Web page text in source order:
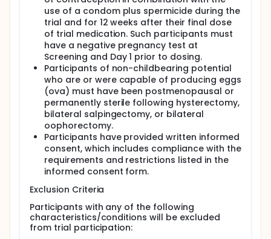
use of a condom plus spermicide during the
trial and for 12 weeks after their final dose
of trial medication. Such participants must
have a negative pregnancy test at
Screening and Day 1 prior to dosing.
Participants of non-childbearing potential
who are or were capable of producing eggs
(ova) must have been postmenopausal or
permanently sterile following hysterectomy,
bilateral salpingectomy, or bilateral
oophorectomy.
Participants have provided written informed
consent, which includes compliance with the
requirements and restrictions listed in the
informed consent form.
Exclusion Criteria
Participants with any of the following
characteristics/conditions will be excluded
from trial participation: